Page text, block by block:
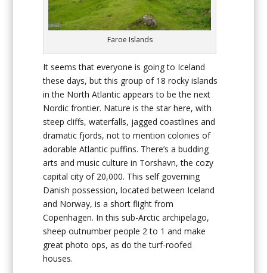
Faroe Islands
It seems that everyone is going to Iceland
these days, but this group of 18 rocky islands
in the North Atlantic appears to be the next
Nordic frontier. Nature is the star here, with
steep cliffs, waterfalls, jagged coastlines and
dramatic fjords, not to mention colonies of
adorable Atlantic puffins. There’s a budding
arts and music culture in Torshavn, the cozy
capital city of 20,000. This self governing
Danish possession, located between Iceland
and Norway, is a short flight from
Copenhagen. In this sub-Arctic archipelago,
sheep outnumber people 2 to 1 and make
great photo ops, as do the turf-roofed
houses.